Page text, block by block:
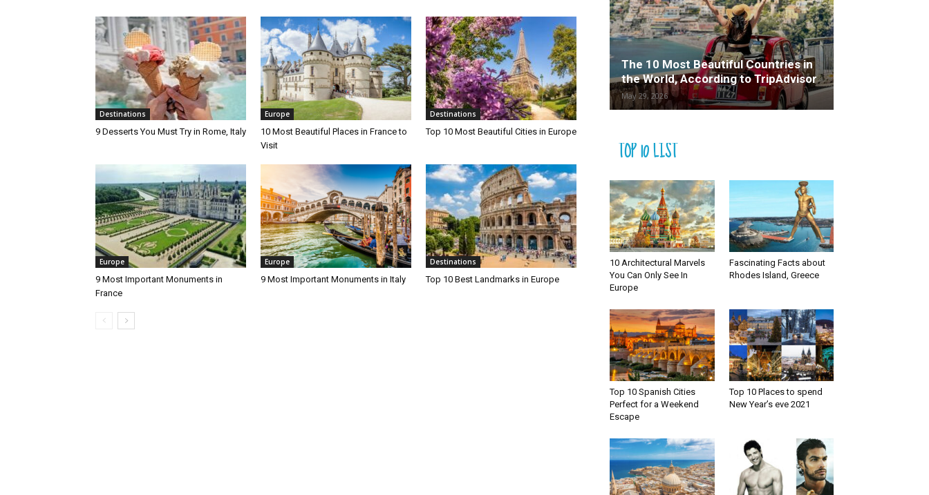
Destinations
9 Desserts You Must Try in Rome, Italy
Europe
10 Most Beautiful Places in France to
Visit
Destinations
Top 10 Most Beautiful Cities in Europe
Europe
9 Most Important Monuments in
France
Europe
9 Most Important Monuments in Italy
Destinations
Top 10 Best Landmarks in Europe
The 10 Most Beautiful Countries in
the World, According to TripAdvisor
May 29, 2026
TOP 10 LIST
10 Architectural Marvels
You Can Only See In
Europe
Fascinating Facts about
Rhodes Island, Greece
Top 10 Spanish Cities
Perfect for a Weekend
Escape
Top 10 Places to spend
New Year’s eve 2021